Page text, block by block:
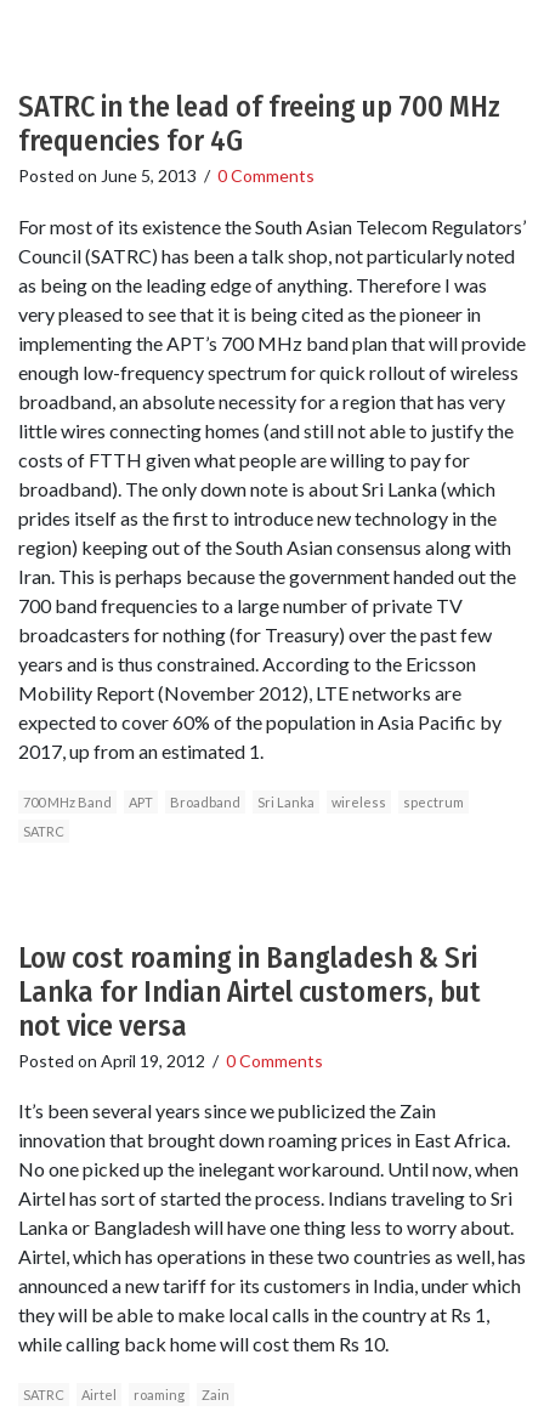
SATRC in the lead of freeing up 700 MHz
frequencies for 4G
Posted on June 5, 2013 / 0 Comments
For most of its existence the South Asian Telecom Regulators’
Council (SATRC) has been a talk shop, not particularly noted
as being on the leading edge of anything. Therefore I was
very pleased to see that it is being cited as the pioneer in
implementing the APT’s 700 MHz band plan that will provide
enough low-frequency spectrum for quick rollout of wireless
broadband, an absolute necessity for a region that has very
little wires connecting homes (and still not able to justify the
costs of FTTH given what people are willing to pay for
broadband). The only down note is about Sri Lanka (which
prides itself as the first to introduce new technology in the
region) keeping out of the South Asian consensus along with
Iran. This is perhaps because the government handed out the
700 band frequencies to a large number of private TV
broadcasters for nothing (for Treasury) over the past few
years and is thus constrained. According to the Ericsson
Mobility Report (November 2012), LTE networks are
expected to cover 60% of the population in Asia Pacific by
2017, up from an estimated 1.
700 MHz Band APT Broadband Sri Lanka wireless
spectrum
SATRC
Low cost roaming in Bangladesh & Sri
Lanka for Indian Airtel customers, but
not vice versa
Posted on April 19, 2012 / 0 Comments
It’s been several years since we publicized the Zain
innovation that brought down roaming prices in East Africa.
No one picked up the inelegant workaround. Until now, when
Airtel has sort of started the process. Indians traveling to Sri
Lanka or Bangladesh will have one thing less to worry about.
Airtel, which has operations in these two countries as well, has
announced a new tariff for its customers in India, under which
they will be able to make local calls in the country at Rs 1,
while calling back home will cost them Rs 10.
SATRC Airtel roaming Zain